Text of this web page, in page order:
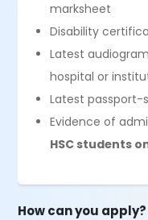
marksheet
Disability
Latest
hospital or
Latest passport-
Evidence of
HSC students
How can you apply?